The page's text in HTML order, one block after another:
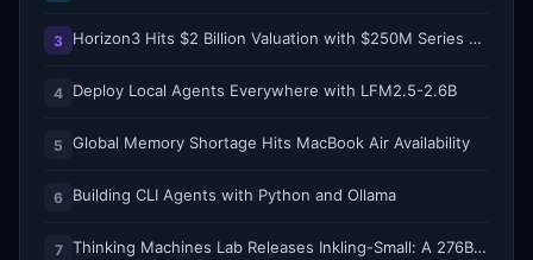
3 Horizon3 Hits $2 Billion Valuation with $250M Series E as AI Threats Escalate
4 Deploy Local Agents Everywhere with LFM2.5-2.6B
5 Global Memory Shortage Hits MacBook Air Availability
6 Building CLI Agents with Python and Ollama
7 Thinking Machines Lab Releases Inkling-Small: A 276B Total, 12B Active Open Weights Multimodal MoE Model